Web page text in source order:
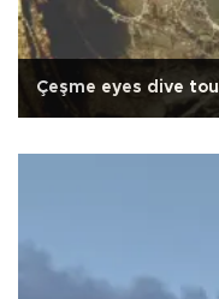
Çeşme eyes dive